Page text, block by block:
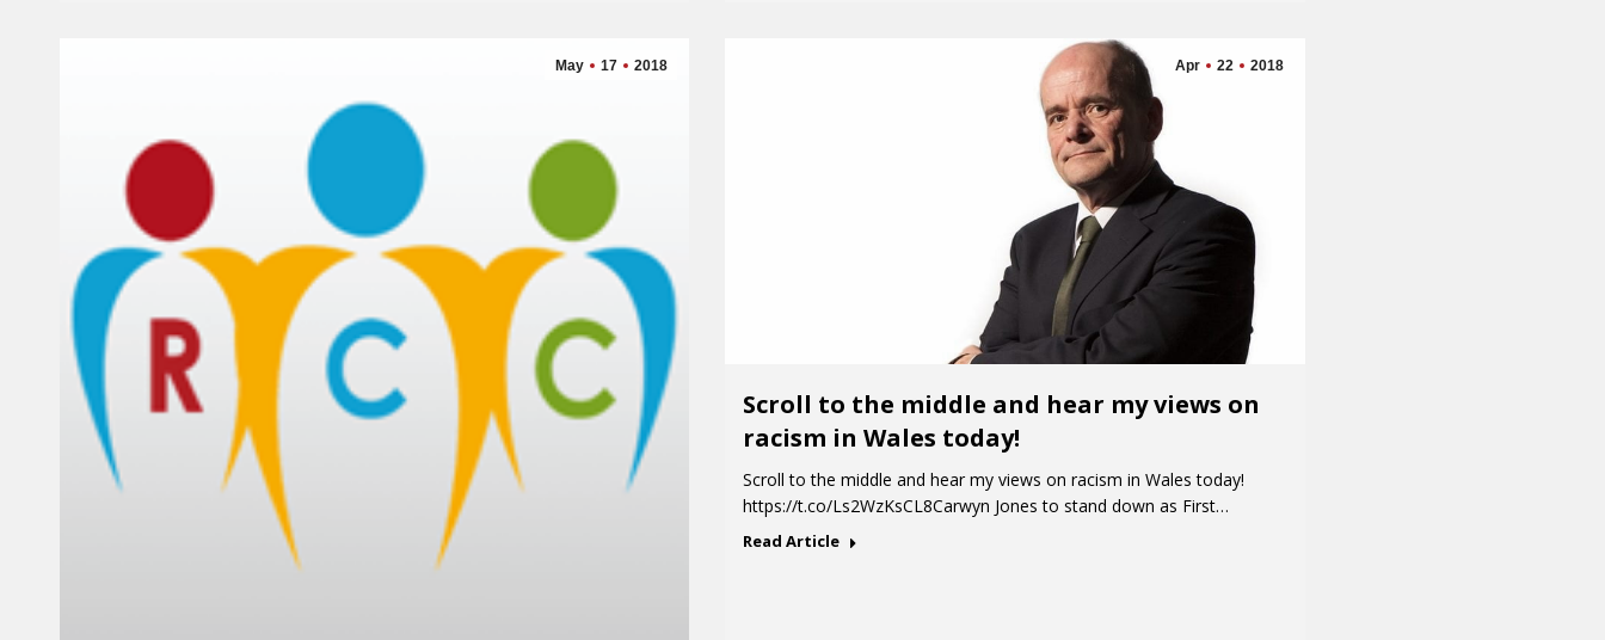
May 17 2018 Apr 22 2018
Scroll to the middle and hear my views on
racism in Wales today!
Scroll to the middle and hear my views on racism in Wales today!
https://t.co/Ls2WzKsCL8Carwyn Jones to stand down as First…
Read Article